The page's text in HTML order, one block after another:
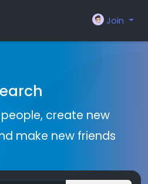
Join
create new
make new friends